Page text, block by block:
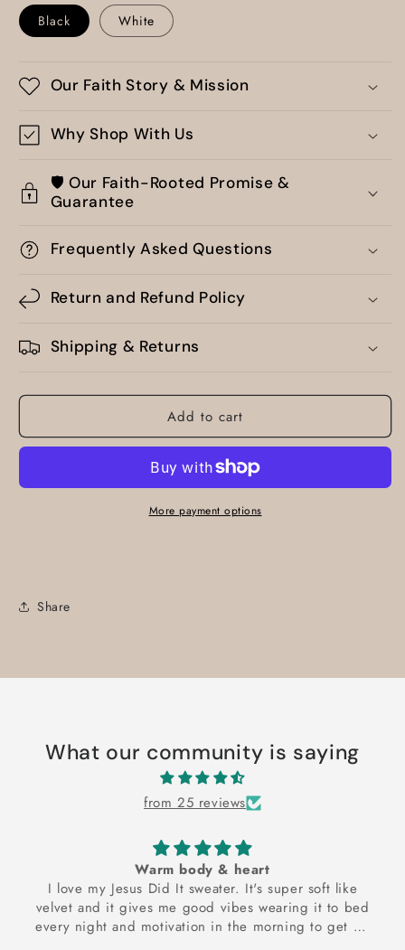
Black White
Our Faith Story & Mission
Why Shop With Us
🛡️ Our Faith-Rooted Promise &
Guarantee
Frequently Asked Questions
Return and Refund Policy
Shipping & Returns
Add to cart
More payment options
Share
What our community is saying
from 25 reviews
Warm body & heart
I love my Jesus Did It sweater. It's super soft like
velvet and it gives me good vibes wearing it to bed
every night and motivation in the morning to get up